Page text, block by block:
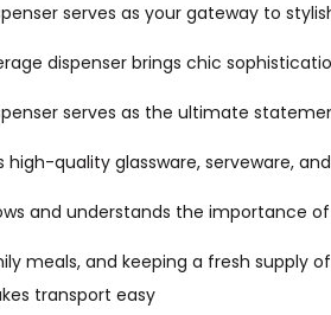
serves as your gateway to
dispenser brings chic
serves as the ultimate
high-quality glassware, serveware,
and understands the importance
meals, and keeping a fresh supply
transport easy